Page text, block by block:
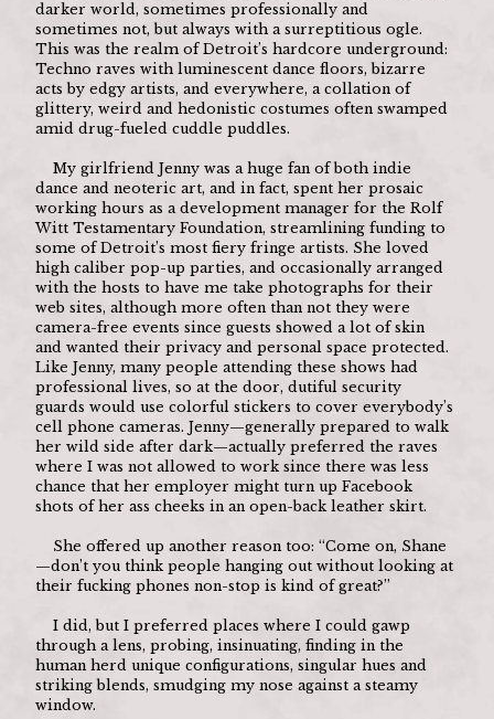
darker world, sometimes professionally and
sometimes not, but always with a surreptitious ogle.
This was the realm of Detroit’s hardcore underground:
Techno raves with luminescent dance floors, bizarre
acts by edgy artists, and everywhere, a collation of
glittery, weird and hedonistic costumes often swamped
amid drug-fueled cuddle puddles.
dance and neoteric art, and in fact, spent her prosaic
working hours as a development manager for the Rolf
Witt Testamentary Foundation, streamlining funding to
some of Detroit’s most fiery fringe artists. She loved
high caliber pop-up parties, and occasionally arranged
with the hosts to have me take photographs for their
web sites, although more often than not they were
camera-free events since guests showed a lot of skin
and wanted their privacy and personal space protected.
Like Jenny, many people attending these shows had
professional lives, so at the door, dutiful security
guards would use colorful stickers to cover everybody’s
cell phone cameras. Jenny—generally prepared to walk
her wild side after dark—actually preferred the raves
where I was not allowed to work since there was less
chance that her employer might turn up Facebook
shots of her ass cheeks in an open-back leather skirt.
—don’t you think people hanging out without looking at
their fucking phones non-stop is kind of great?”
through a lens, probing, insinuating, finding in the
human herd unique configurations, singular hues and
striking blends, smudging my nose against a steamy
window.